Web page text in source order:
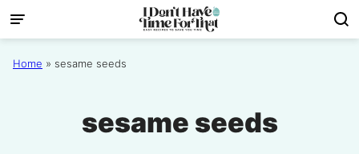
Skip
to
content
Home » sesame seeds
sesame seeds